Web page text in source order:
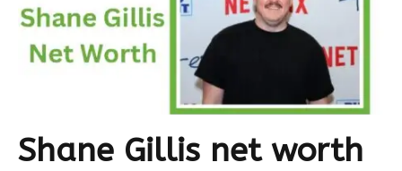
Shane Gillis net worth